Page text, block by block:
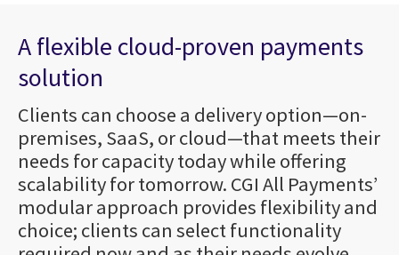
A flexible cloud-proven payments
solution
Clients can choose a delivery option—on-
premises, SaaS, or cloud—that meets their
needs for capacity today while offering
scalability for tomorrow. CGI All Payments’
modular approach provides flexibility and
choice; clients can select functionality